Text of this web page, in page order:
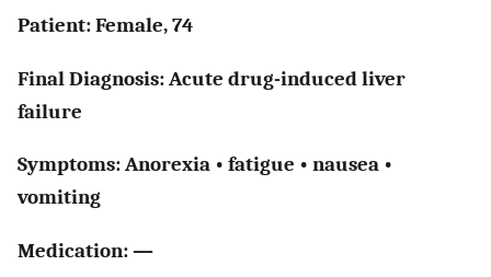
Patient: Female, 74
Final Diagnosis: Acute drug-induced liver
failure
Symptoms: Anorexia • fatigue • nausea •
vomiting
Medication: —